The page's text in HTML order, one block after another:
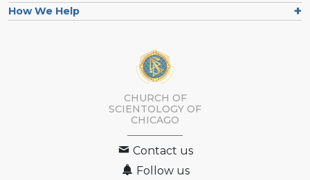
How We Help
CHURCH OF
SCIENTOLOGY OF
CHICAGO
Contact us
Follow us